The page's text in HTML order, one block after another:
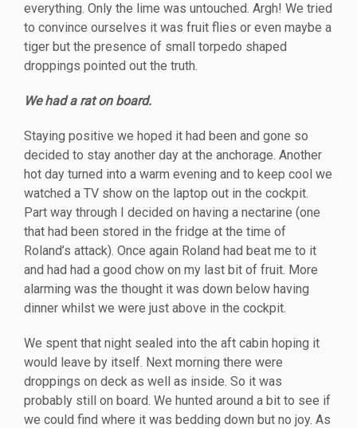
everything. Only the lime was untouched. Argh! We tried
to convince ourselves it was fruit flies or even maybe a
tiger but the presence of small torpedo shaped
droppings pointed out the truth.
We had a rat on board.
Staying positive we hoped it had been and gone so
decided to stay another day at the anchorage. Another
hot day turned into a warm evening and to keep cool we
watched a TV show on the laptop out in the cockpit.
Part way through I decided on having a nectarine (one
that had been stored in the fridge at the time of
Roland’s attack). Once again Roland had beat me to it
and had had a good chow on my last bit of fruit. More
alarming was the thought it was down below having
dinner whilst we were just above in the cockpit.
We spent that night sealed into the aft cabin hoping it
would leave by itself. Next morning there were
droppings on deck as well as inside. So it was
probably still on board. We hunted around a bit to see if
we could find where it was bedding down but no joy. As